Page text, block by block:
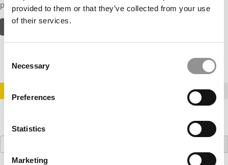
provided to them or that they’ve collected from your use
of their services.
Selection
Necessary
Preferences
Statistics
Marketing
product management.
READ MORE ABOUT THE PROGRAM
LOGIN
Search
for: